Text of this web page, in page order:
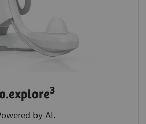
3
by AI.